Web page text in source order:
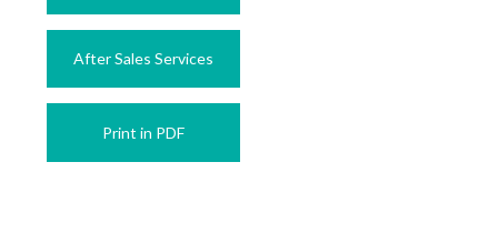
After Sales Services
Print in PDF